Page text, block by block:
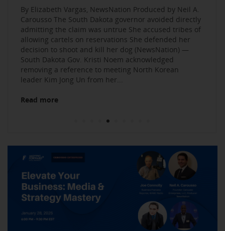
Read more
By Elizabeth Vargas, NewsNation Produced by Neil A.
Carousso The South Dakota governor avoided directly
admitting the claim was untrue She accused tribes of
allowing cartels on reservations She defended her
decision to shoot and kill her dog (NewsNation) —
South Dakota Gov. Kristi Noem acknowledged
removing a reference to meeting North Korean
leader Kim Jong Un from her...
Read more
Read more
Read more
Read more
Read more